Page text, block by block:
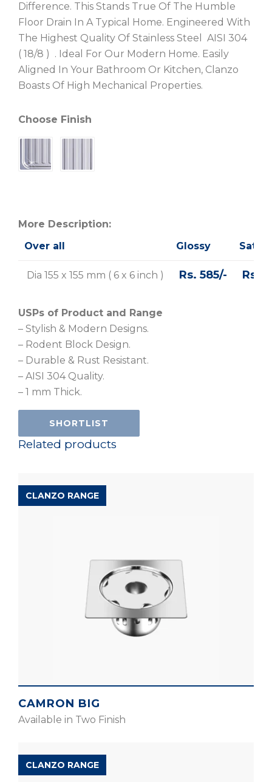
Difference. This Stands True Of The Humble
Floor Drain In A Typical Home. Engineered With
The Highest Quality Of Stainless Steel AISI 304
( 18/8 ) . Ideal For Our Modern Home. Easily
Aligned In Your Bathroom Or Kitchen, Clanzo
Boasts Of High Mechanical Properties.
Choose Finish
More Description:
Over all
Glossy Satin
Dia 155 x 155 mm ( 6 x 6 inch ) Rs. 585/- Rs
USPs of Product and Range
– Stylish & Modern Designs.
– Rodent Block Design.
– Durable & Rust Resistant.
– AISI 304 Quality.
– 1 mm Thick.
SHORTLIST
Related products
CLANZO RANGE
CAMRON BIG
Available in Two Finish
CLANZO RANGE